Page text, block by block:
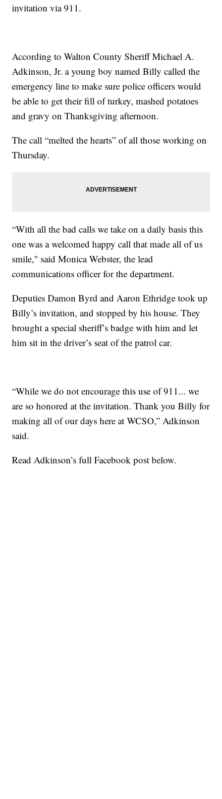
invitation via 911.
According to Walton County Sheriff Michael A.
Adkinson, Jr. a young boy named Billy called the
emergency line to make sure police officers would
be able to get their fill of turkey, mashed potatoes
and gravy on Thanksgiving afternoon.
The call “melted the hearts” of all those working on
Thursday.
“With all the bad calls we take on a daily basis this
one was a welcomed happy call that made all of us
smile," said Monica Webster, the lead
communications officer for the department.
Deputies Damon Byrd and Aaron Ethridge took up
Billy’s invitation, and stopped by his house. They
brought a special sheriff’s badge with him and let
him sit in the driver’s seat of the patrol car.
“While we do not encourage this use of 911... we
are so honored at the invitation. Thank you Billy for
making all of our days here at WCSO,” Adkinson
said.
Read Adkinson’s full Facebook post below.